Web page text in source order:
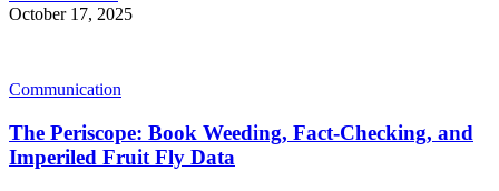
October 17, 2025
Communication
The Periscope: Book Weeding, Fact-Checking, and
Imperiled Fruit Fly Data